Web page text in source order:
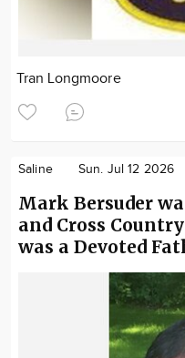
Tran Longmoore
Saline Sun. Jul 12 2026
Mark Bersuder
and Cross
was a Devoted